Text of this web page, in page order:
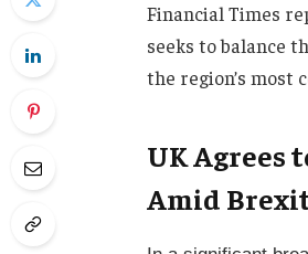
Financial Times
seeks to balance
the region’s most
UK Agrees
Amid